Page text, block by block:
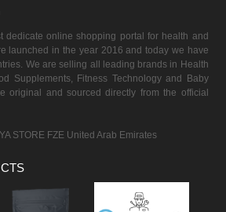
dedicate online shopping portal for health and
launched in the year 2016 and today we have
We are selling all leading brands in Health
Supplements, Fitness Technology and Baby
original and sourced directly from the official
STORE FZE United Arab Emirates